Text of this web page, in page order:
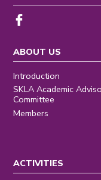
ABOUT US
Introduction
SKLA Academic
Committee
Members
ACTIVITIES